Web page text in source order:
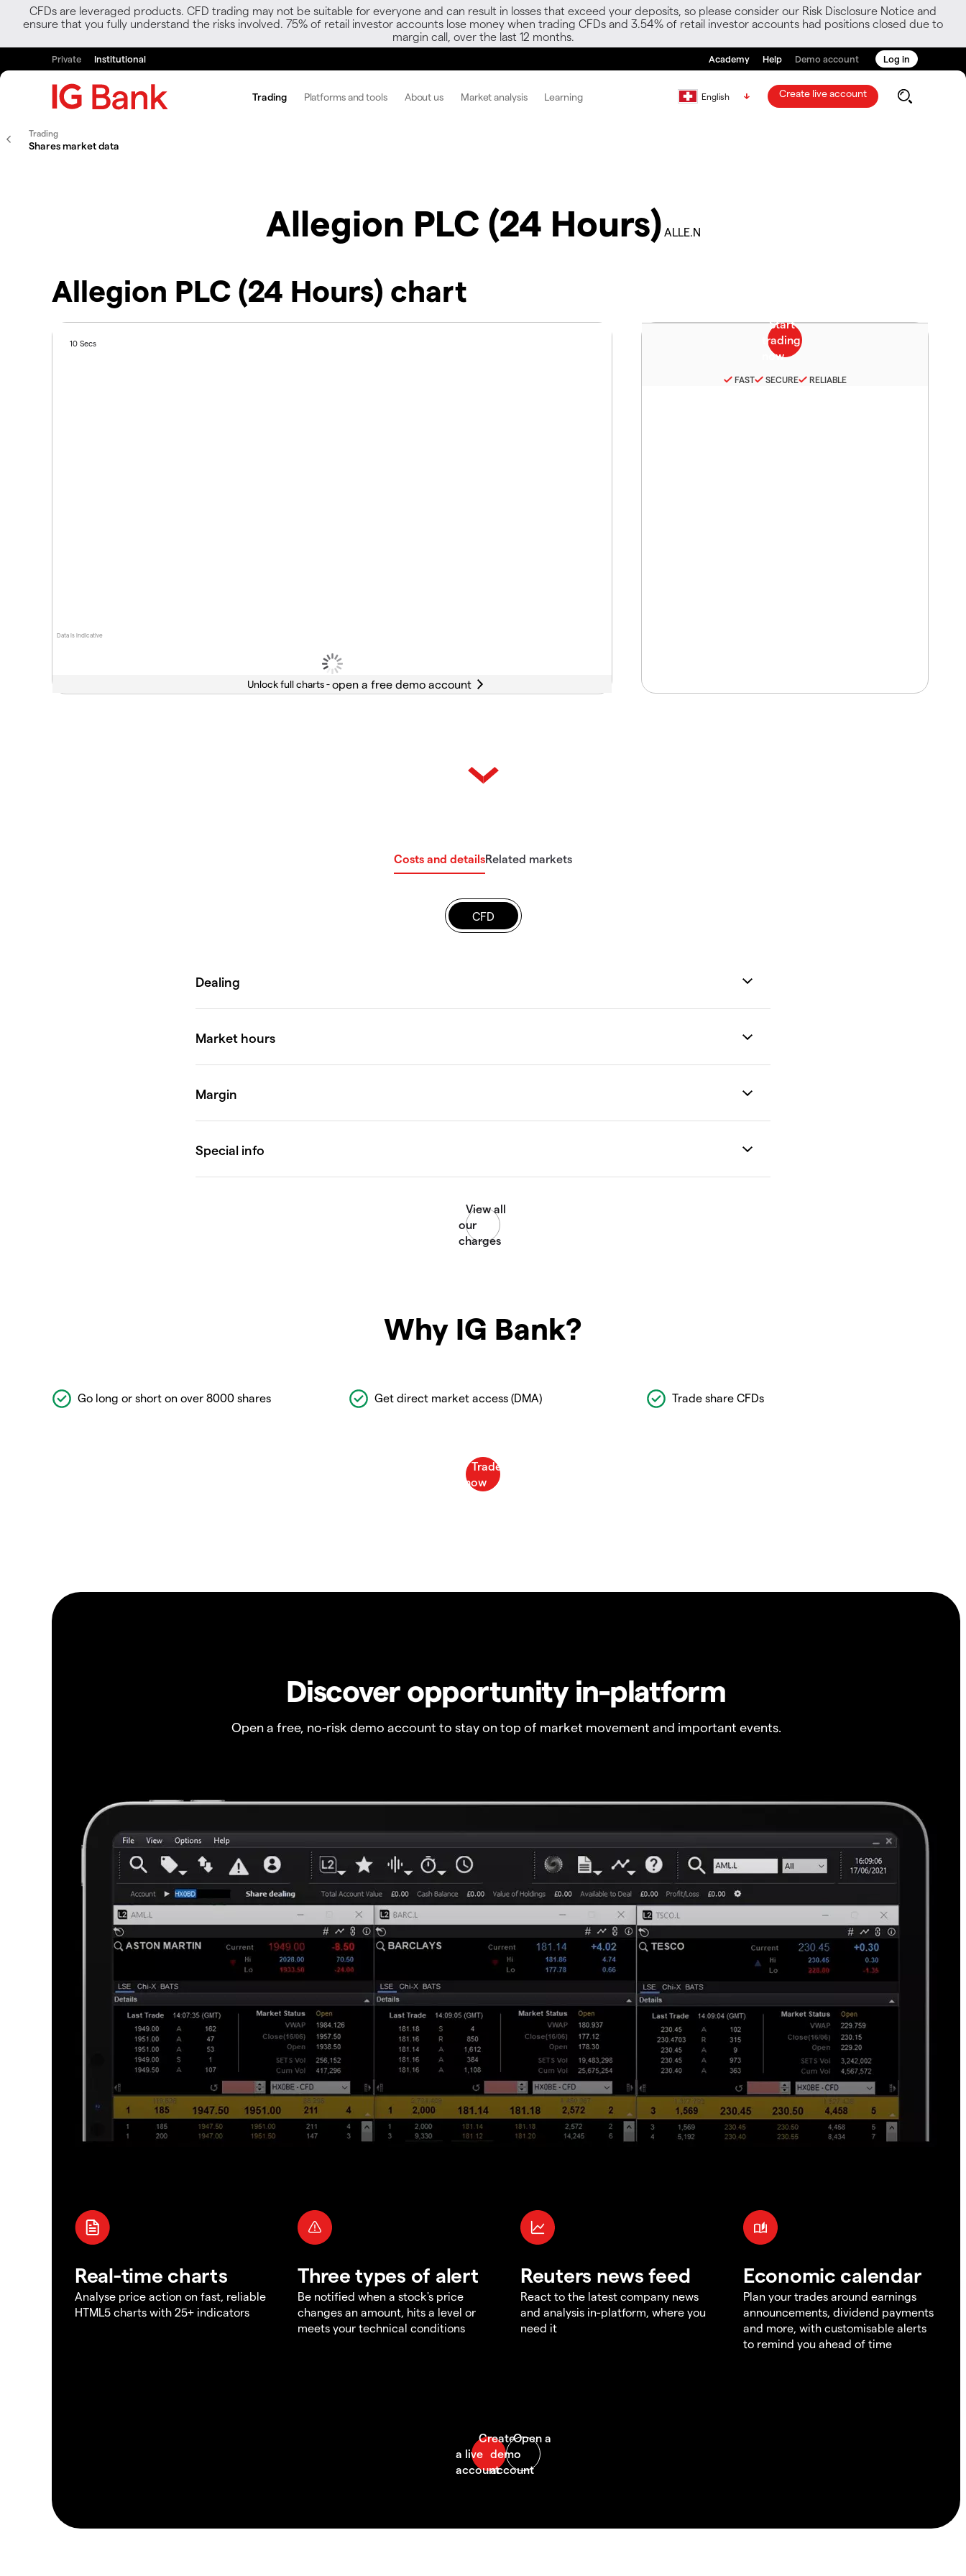
CFDs are leveraged products. CFD trading may not be suitable for everyone and can result in losses that exceed your deposits, so please consider our Risk Disclosure Notice and
ensure that you fully understand the risks involved. 75% of retail investor accounts lose money when trading CFDs and 3.54% of retail investor accounts had positions closed due to
margin call, over the last 12 months.
Private Institutional Academy Help Demo account Log in
Trading Platforms and tools About us Market analysis Learning English Create live account
Trading
Shares market data
Allegion PLC (24 Hours) ALLE.N
Allegion PLC (24 Hours) chart
Data is indicative
10 Secs
Unlock full charts -
FAST SECURE RELIABLE
Costs and detailsRelated markets
CFD
Why IG Bank?
Go long or short on over 8000 shares Get direct market access (DMA) Trade share CFDs
Discover opportunity in-platform
Open a free, no-risk demo account to stay on top of market movement and important events.
Real-time charts
Analyse price action on fast, reliable
HTML5 charts with 25+ indicators
Three types of alert
Be notified when a stock's price
changes an amount, hits a level or
meets your technical conditions
Reuters news feed
React to the latest company news
and analysis in-platform, where you
need it
Economic calendar
Plan your trades around earnings
announcements, dividend payments
and more, with customisable alerts
to remind you ahead of time